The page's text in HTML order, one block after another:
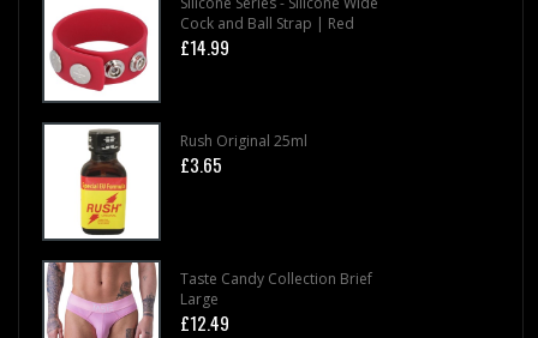
Cock and Ball Strap | Red
£14.99
Rush Original 25ml
£3.65
Taste Candy Collection Brief
Large
£12.49